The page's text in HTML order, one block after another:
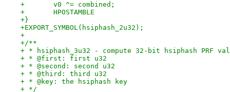
+	v0 ^= combined;
+	HPOSTAMBLE
+}
+EXPORT_SYMBOL(hsiphash_2u32);
+
+/**
+ * hsiphash_3u32 - compute 32-bit hsiphash PRF
+ * @first: first u32
+ * @second: second u32
+ * @third: third u32
+ * @key: the hsiphash key
+ */